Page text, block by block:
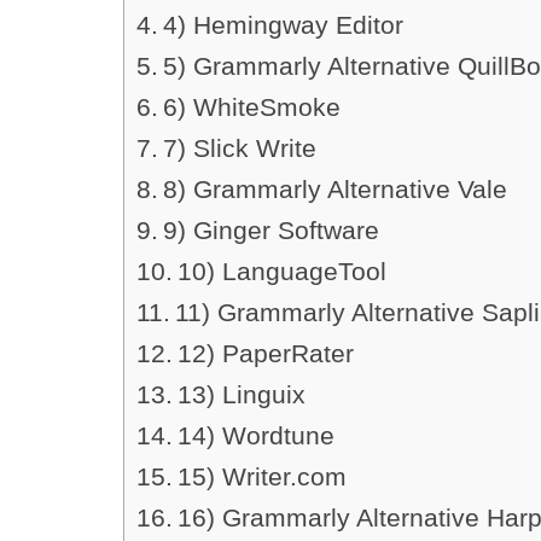
4) Hemingway Editor
5) Grammarly Alternative
6) WhiteSmoke
7) Slick Write
8) Grammarly Alternative Vale
9) Ginger Software
10) LanguageTool
11) Grammarly Alternative
12) PaperRater
13) Linguix
14) Wordtune
15) Writer.com
16) Grammarly Alternative